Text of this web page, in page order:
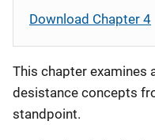
Download Chapter 4
This chapter examines
desistance concepts
standpoint.